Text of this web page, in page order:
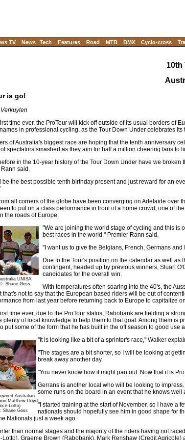
TV News Tech Features Road MTB BMX Cyclo-cross
10th
is go!
time ever, the ProTour will kick off outside of its usual borders of
in professional cycling, as the Tour Down Under celebrates its
of Australia's biggest race are hoping that the tenth anniversary
spectators smashed as they aim for half a million cheering fans to
in the 10-year history of the Tour Down Under have we
Rann said.
be the best possible tenth birthday present and just reward for an
all corners of the globe have been converging on Adelaide over
to put on a class performance in front of a home crowd, one of
the roads of Europe.
UNISA
Shane Goss
"We are joining the world stage of cycling and this is
best races in the world," Premier Rann said.
"I want us to give the Belgians, French, Germans
Due to the Tour's position on the calendar as well as
contingent, headed up by previous winners, Stuart
candidates for the overall win.
With temperatures often soaring into the 40's, the
that's not to say that the European based riders will be out of
from last year before returning back to Europe to capitalize
time ever, due to the ProTour status, Rabobank are fielding a
plenty of local knowledge to help them to that goal. Among them is
put some of the form that he has built in the off season to good use
Australian
Matthew Lloyd
Lotto)
Shane Goss
"It is looking like a bit of a sprinter's race," Walker
"The stages are a bit shorter, so I will be looking at
break away another day.
"You never know how it might pan out. Now that it is
Gerrans is another local who will be looking to
some runs on the board in an event that he knows well
"I started training at the start of November, so I have a
nationals should hopefully see him in good shape for
Nationals just a week ago.
than normal stages and the majority of the riders having not
Lotto), Graeme Brown (Rabobank), Mark Renshaw (Credit